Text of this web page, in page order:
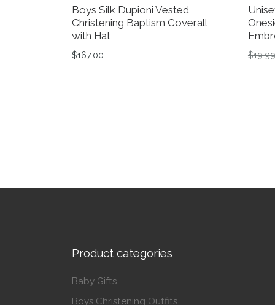
Boys Silk Dupioni Vested
Christening Baptism Coverall
with Hat
$167.00 $19.99
Product categories
Baby Gifts
Boys Christening Outfits